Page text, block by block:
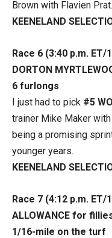
Brown with Flavien
KEENELAND
Race 6 (3:40 p.m. ET/
DORTON
6 furlongs
I just had to pick #5
trainer Mike Maker
being a promising
younger years.
KEENELAND
Race 7 (4:12 p.m. ET/
ALLOWANCE for
1/16-mile on the turf